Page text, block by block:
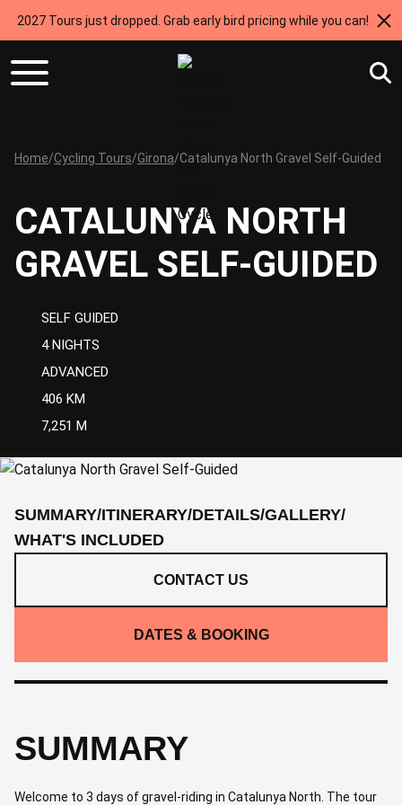
2027 Tours just dropped. Grab early bird pricing while you can!
Home/Cycling Tours/Girona/Catalunya North Gravel Self-Guided
CATALUNYA NORTH
GRAVEL SELF-GUIDED
SELF GUIDED
4 NIGHTS
ADVANCED
406 KM
7,251 M
SUMMARY/ITINERARY/DETAILS/GALLERY/
WHAT'S INCLUDED
CONTACT US
DATES & BOOKING
SUMMARY
Welcome to 3 days of gravel-riding in Catalunya North. The tour